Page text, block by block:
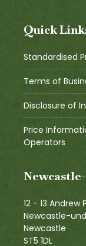
Quick
Standardised
Terms of
Disclosure of
Price
Operators
12 - 13 Andrew
Newcastle-
Newcastle
ST5 1DL